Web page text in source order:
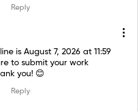
Reply
is August 7, 2026 at 11:59
to submit your work
you! 😊
Reply